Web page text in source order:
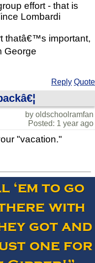
effort - that is
Lombardi
thatâ€™s important,
George
Reply Quote
by oldschoolramfan
Posted: 1 year ago
"vacation."